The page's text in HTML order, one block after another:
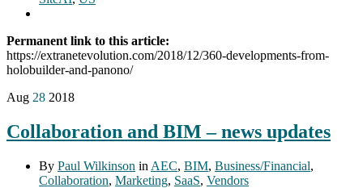
Permanent link to this article:
https://extranetevolution.com/2018/12/360-developments-from-
holobuilder-and-panono/
Aug 28 2018
Collaboration and BIM – news updates
By Paul Wilkinson in AEC, BIM, Business/Financial,
Collaboration, Marketing, SaaS, Vendors